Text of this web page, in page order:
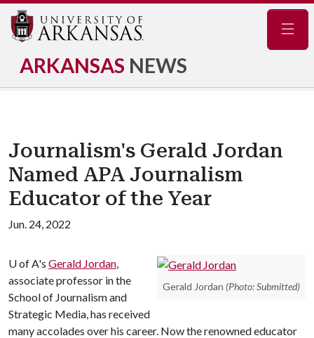
ARKANSAS NEWS
Journalism's Gerald Jordan
Named APA Journalism
Educator of the Year
Jun. 24, 2022
Gerald Jordan (Photo: Submitted)
U of A's Gerald Jordan,
associate professor in the
School of Journalism and
Strategic Media, has received
many accolades over his career. Now the renowned educator